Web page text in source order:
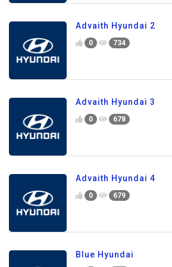
Advaith Hyundai 2
0 734
Advaith Hyundai 3
0 678
Advaith Hyundai 4
0 679
Blue Hyundai